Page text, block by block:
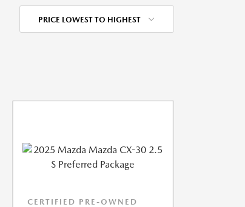
PRICE LOWEST TO HIGHEST
CERTIFIED PRE-OWNED